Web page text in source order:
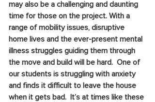
may also be a challenging and daunting
time for those on the project. With a
range of mobility issues, disruptive
home lives and the ever-present mental
illness struggles guiding them through
the move and build will be hard.  One of
our students is struggling with anxiety
and finds it difficult to leave the house
when it gets bad.  It’s at times like these